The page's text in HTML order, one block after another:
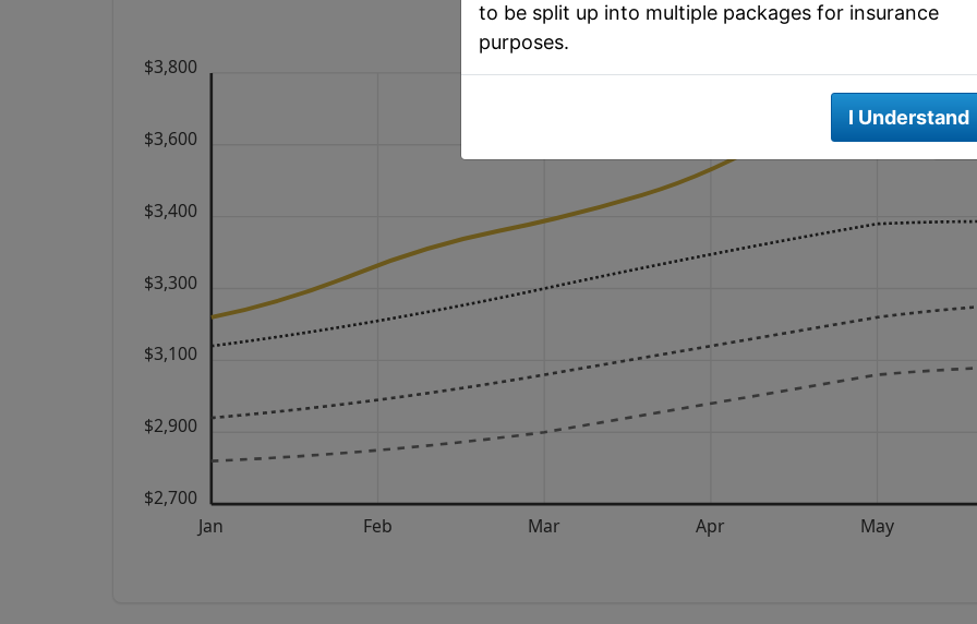
ATH: $3,500
Jan Feb Mar Apr May
$2,700
$2,900
$3,100
$3,300
$3,400
$3,600
$3,800
to be split up into multiple packages for insurance
purposes.
I Understand